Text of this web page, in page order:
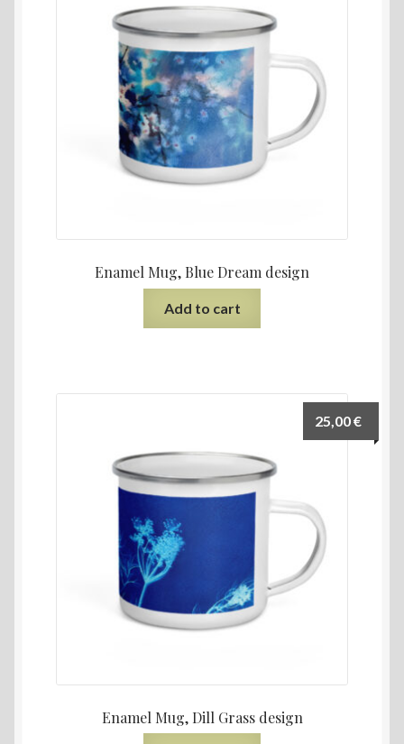
Enamel Mug, Blue Dream design
Add to cart
Enamel Mug, Dill Grass design
25,00€